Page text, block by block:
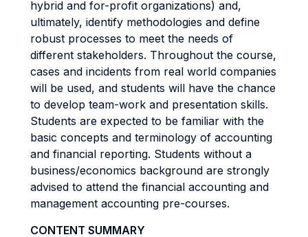
hybrid and for-profit organizations) and,
ultimately, identify methodologies and define
robust processes to meet the needs of
different stakeholders. Throughout the course,
cases and incidents from real world companies
will be used, and students will have the chance
to develop team-work and presentation skills.
Students are expected to be familiar with the
basic concepts and terminology of accounting
and financial reporting. Students without a
business/economics background are strongly
advised to attend the financial accounting and
management accounting pre-courses.
CONTENT SUMMARY